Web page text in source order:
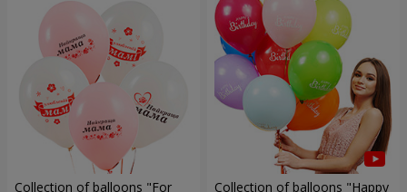
Collection of balloons "For Collection of balloons "Happy